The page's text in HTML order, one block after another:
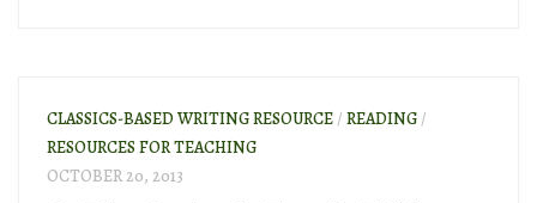
CLASSICS-BASED WRITING RESOURCE / READING /
RESOURCES FOR TEACHING
OCTOBER 20, 2013